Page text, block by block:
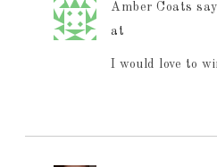
Amber Coats
at
I would love to